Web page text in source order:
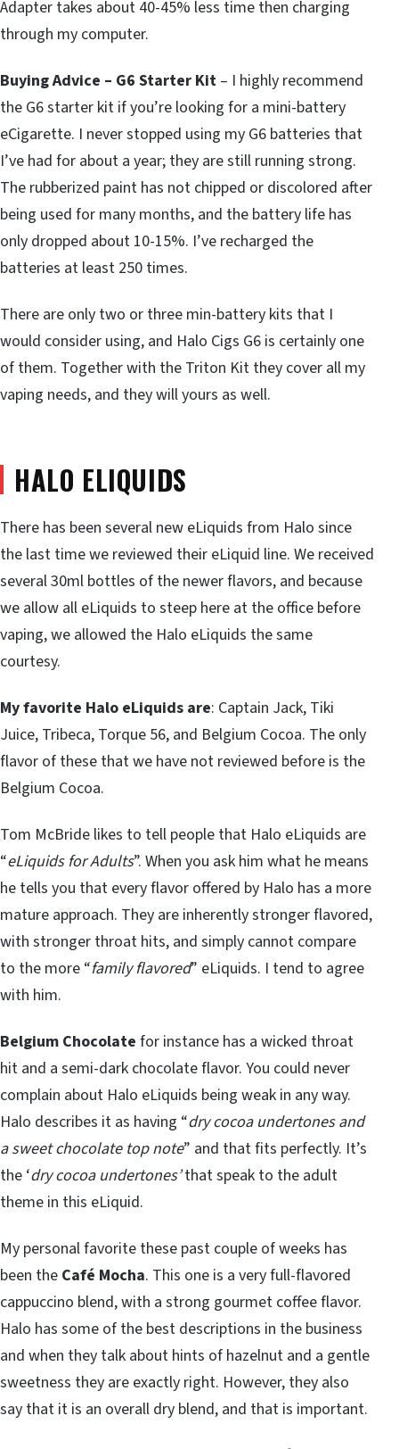
Adapter takes about 40-45% less time then charging
through my computer.
Buying Advice – G6 Starter Kit – I highly recommend
the G6 starter kit if you’re looking for a mini-battery
eCigarette. I never stopped using my G6 batteries that
I’ve had for about a year; they are still running strong.
The rubberized paint has not chipped or discolored after
being used for many months, and the battery life has
only dropped about 10-15%. I’ve recharged the
batteries at least 250 times.
There are only two or three min-battery kits that I
would consider using, and Halo Cigs G6 is certainly one
of them. Together with the Triton Kit they cover all my
vaping needs, and they will yours as well.
HALO ELIQUIDS
There has been several new eLiquids from Halo since
the last time we reviewed their eLiquid line. We received
several 30ml bottles of the newer flavors, and because
we allow all eLiquids to steep here at the office before
vaping, we allowed the Halo eLiquids the same
courtesy.
My favorite Halo eLiquids are: Captain Jack, Tiki
Juice, Tribeca, Torque 56, and Belgium Cocoa. The only
flavor of these that we have not reviewed before is the
Belgium Cocoa.
Tom McBride likes to tell people that Halo eLiquids are
“eLiquids for Adults”. When you ask him what he means
he tells you that every flavor offered by Halo has a more
mature approach. They are inherently stronger flavored,
with stronger throat hits, and simply cannot compare
to the more “family flavored” eLiquids. I tend to agree
with him.
Belgium Chocolate for instance has a wicked throat
hit and a semi-dark chocolate flavor. You could never
complain about Halo eLiquids being weak in any way.
Halo describes it as having “dry cocoa undertones and
a sweet chocolate top note” and that fits perfectly. It’s
the ‘dry cocoa undertones’that speak to the adult
theme in this eLiquid.
My personal favorite these past couple of weeks has
been the Café Mocha. This one is a very full-flavored
cappuccino blend, with a strong gourmet coffee flavor.
Halo has some of the best descriptions in the business
and when they talk about hints of hazelnut and a gentle
sweetness they are exactly right. However, they also
say that it is an overall dry blend, and that is important.